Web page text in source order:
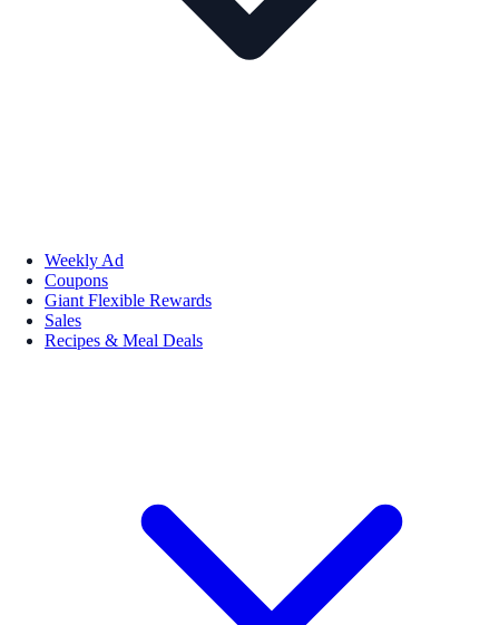
Weekly Ad
Coupons
Giant Flexible Rewards
Sales
Recipes & Meal Deals